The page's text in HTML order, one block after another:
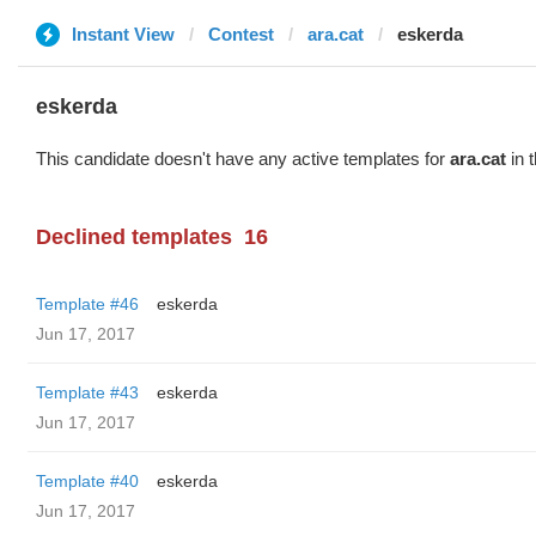
Instant View Contest ara.cat eskerda
eskerda
This candidate doesn't have any active templates for ara.cat in
Declined templates 16
Template #46
eskerda
Jun 17, 2017
Template #43
eskerda
Jun 17, 2017
Template #40
eskerda
Jun 17, 2017